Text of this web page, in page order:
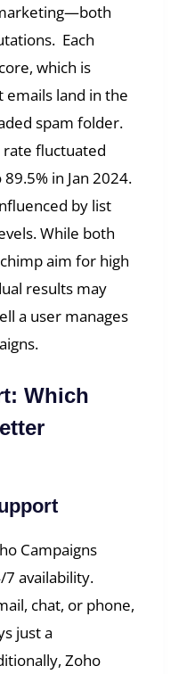
Each
which is
land in the
spam folder.
rate fluctuated
in Jan 2024.
by list
While both
aim for high
results may
a user manages
Which
Campaigns
availability.
chat, or phone,
just a
Zoho